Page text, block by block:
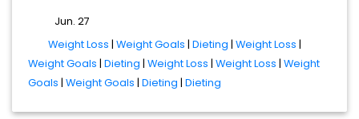
Jun. 27
tags
Weight Loss | Weight Goals | Dieting | Weight Loss |
Weight Goals | Dieting | Weight Loss | Weight Loss | Weight
Goals | Weight Goals | Dieting | Dieting